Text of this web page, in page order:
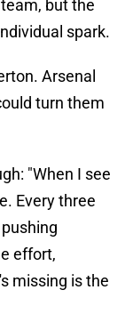
but the
spark.
Arsenal
turn them
"When I see
Every three
effort,
missing is the